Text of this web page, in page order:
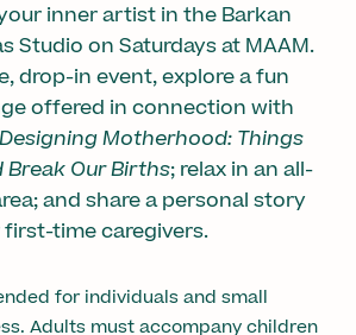
inner artist in the Barkan
Studio on Saturdays at MAAM.
drop-in event, explore a fun
offered in connection with
Designing Motherhood: Things
Break Our Births; relax in an all-
and share a personal story
time caregivers.
for individuals and small
Adults must accompany children